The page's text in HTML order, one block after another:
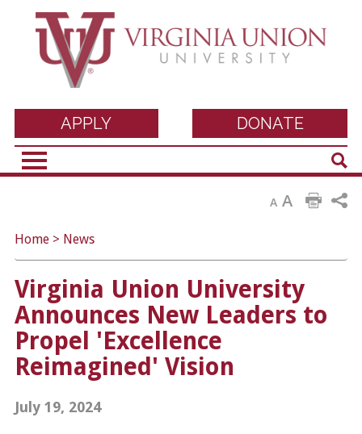
Virginia Union
University
DONATE
APPLY
A A
Home> News
Virginia Union University
Announces New Leaders to
Propel 'Excellence
Reimagined' Vision
July 19, 2024